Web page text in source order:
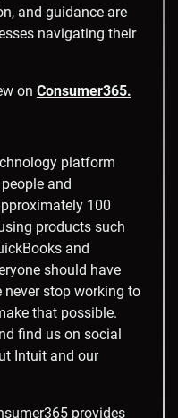
and guidance are
navigating their
on Consumer365.
platform
and
100
products such
and
should have
never stop working to
that possible.
find us on social
Intuit and our
provides